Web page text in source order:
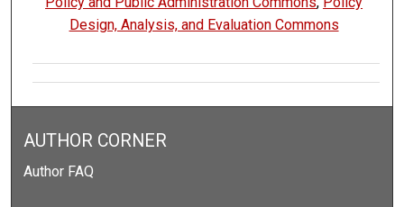
Design, Analysis, and Evaluation Commons
AUTHOR CORNER
Author FAQ